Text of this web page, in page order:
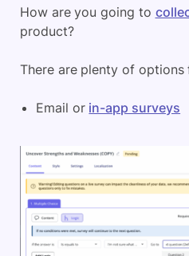
How are you going to
product?
There are plenty of options
Email or in-app surveys